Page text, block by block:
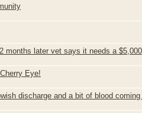
months later vet says it needs a
Eye!
discharge and a bit of blood